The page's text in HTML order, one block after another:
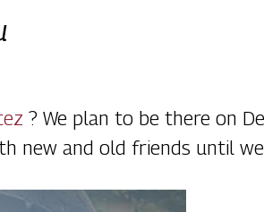
? We plan to be there on
new and old friends until